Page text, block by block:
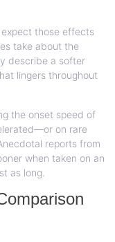
those effects
take about the
describe a softer
lingers throughout
the onset speed of
on rare
reports from
when taken on an
as long.